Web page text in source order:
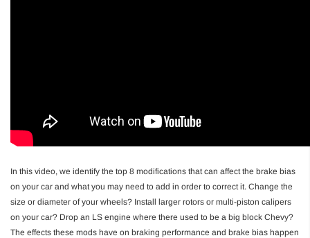
In this video, we identify the top 8 modifications that can affect the brake bias
on your car and what you may need to add in order to correct it. Change the
size or diameter of your wheels? Install larger rotors or multi-piston calipers
on your car? Drop an LS engine where there used to be a big block Chevy?
The effects these mods have on braking performance and brake bias happen